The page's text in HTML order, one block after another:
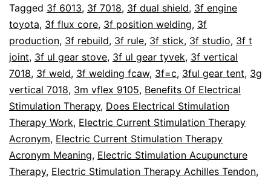
Charge
Human
Cells?
Tagged 3f 6013, 3f 7018, 3f dual shield, 3f engine
toyota, 3f flux core, 3f position welding, 3f
production, 3f rebuild, 3f rule, 3f stick, 3f studio, 3f t
joint, 3f ul gear stove, 3f ul gear tyvek, 3f vertical
7018, 3f weld, 3f welding fcaw, 3f=c, 3ful gear tent, 3g
vertical 7018, 3m vflex 9105, Benefits Of Electrical
Stimulation Therapy, Does Electrical Stimulation
Therapy Work, Electric Current Stimulation Therapy
Acronym, Electric Current Stimulation Therapy
Acronym Meaning, Electric Stimulation Acupuncture
Therapy, Electric Stimulation Therapy Achilles Tendon,